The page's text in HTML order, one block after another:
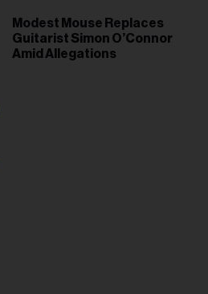
Modest Mouse Replaces
Guitarist Simon O’Connor
Amid Allegations